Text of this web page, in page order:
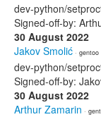
dev-python/
Signed-off-by:
30 August 2022
Jakov Smolić · gentoo
dev-python/
Signed-off-by:
30 August 2022
Arthur Zamarin ·